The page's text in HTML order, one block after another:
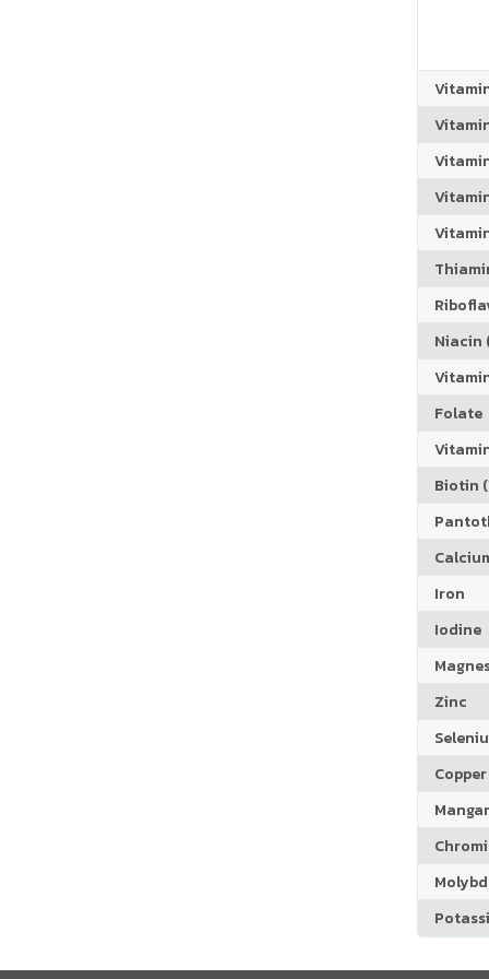
Niacin
Folate
Biotin
Iron
Iodine
Zinc
Copper